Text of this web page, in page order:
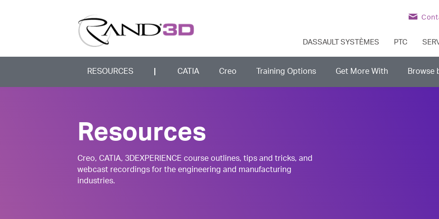
DASSAULT SYSTÈMES PTC
RESOURCES CATIA Creo Training Options Get More With Browse
Resources
Creo, CATIA, 3DEXPERIENCE course outlines, tips and tricks, and
webcast recordings for the engineering and manufacturing
industries.